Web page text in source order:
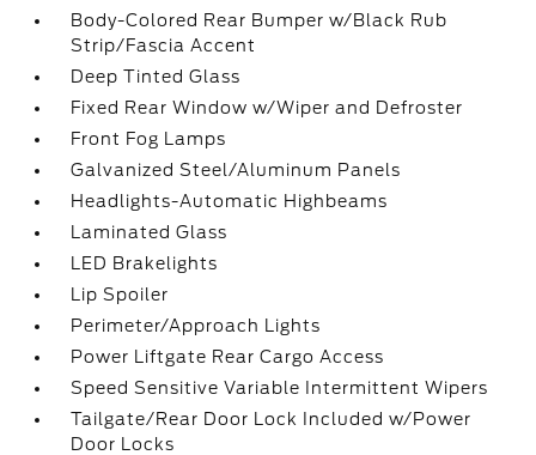
Body-Colored Rear Bumper w/Black Rub
Strip/Fascia Accent
Deep Tinted Glass
Fixed Rear Window w/Wiper and Defroster
Front Fog Lamps
Galvanized Steel/Aluminum Panels
Headlights-Automatic Highbeams
Laminated Glass
LED Brakelights
Lip Spoiler
Perimeter/Approach Lights
Power Liftgate Rear Cargo Access
Speed Sensitive Variable Intermittent Wipers
Tailgate/Rear Door Lock Included w/Power
Door Locks